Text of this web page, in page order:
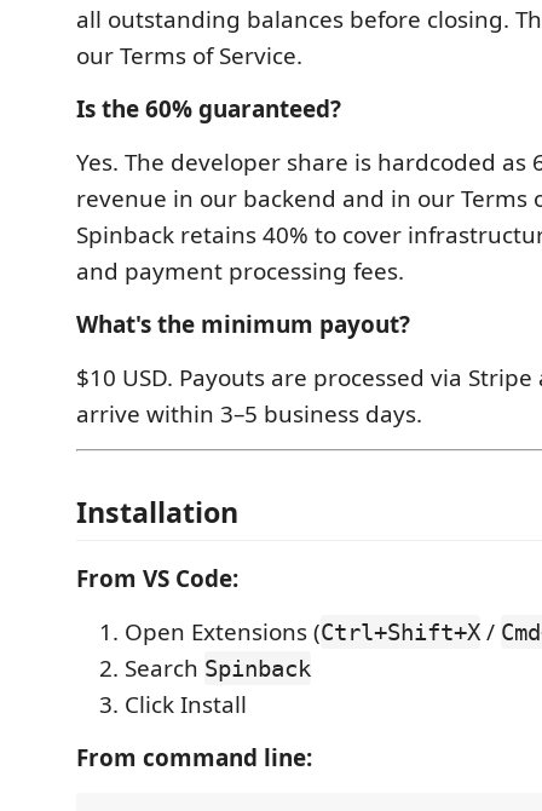
all outstanding balances before closing.
our Terms of Service.
Is the 60% guaranteed?
Yes. The developer share is hardcoded as
revenue in our backend and in our Terms
Spinback retains 40% to cover
and payment processing fees.
What's the minimum payout?
$10 USD. Payouts are processed via
arrive within 3–5 business days.
Installation
From VS Code:
Open Extensions (Ctrl+Shift+X /
Search Spinback
Click Install
From command line: